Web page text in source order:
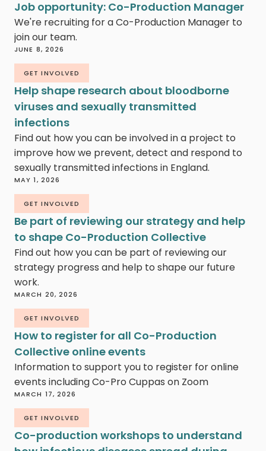
Job opportunity: Co-Production Manager
We're recruiting for a Co-Production Manager to
join our team.
JUNE 8, 2026
GET INVOLVED
Help shape research about bloodborne
viruses and sexually transmitted
infections
Find out how you can be involved in a project to
improve how we prevent, detect and respond to
sexually transmitted infections in England.
MAY 1, 2026
GET INVOLVED
Be part of reviewing our strategy and help
to shape Co-Production Collective
Find out how you can be part of reviewing our
strategy progress and help to shape our future
work.
MARCH 20, 2026
GET INVOLVED
How to register for all Co-Production
Collective online events
Information to support you to register for online
events including Co-Pro Cuppas on Zoom
MARCH 17, 2026
GET INVOLVED
Co-production workshops to understand